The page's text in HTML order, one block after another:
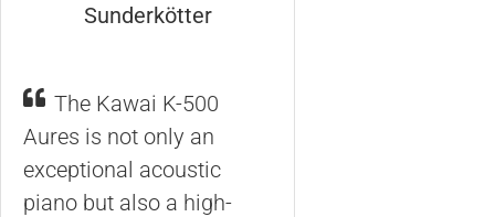
Sunderkötter
The Kawai K-500
Aures is not only an
exceptional acoustic
piano but also a high-